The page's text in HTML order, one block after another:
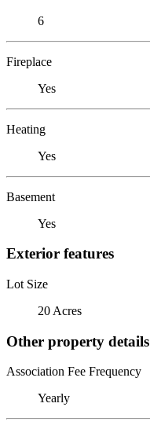
6
Fireplace
Yes
Heating
Yes
Basement
Yes
Exterior features
Lot Size
20 Acres
Other property details
Association Fee Frequency
Yearly